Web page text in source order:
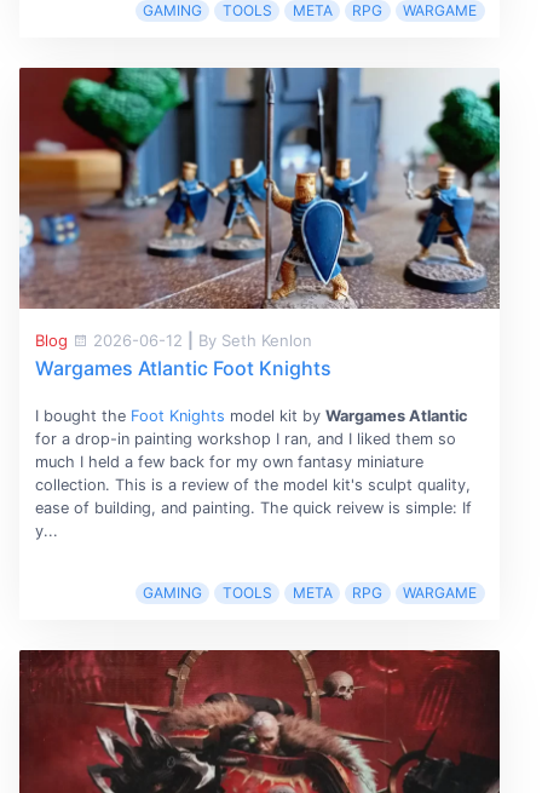
GAMING TOOLS META RPG WARGAME
Blog 2026-06-12 By Seth Kenlon
Wargames Atlantic Foot Knights
I bought the Foot Knights model kit by Wargames Atlantic
for a drop-in painting workshop I ran, and I liked them so
much I held a few back for my own fantasy miniature
collection. This is a review of the model kit's sculpt quality,
ease of building, and painting. The quick reivew is simple: If
y...
GAMING TOOLS META RPG WARGAME